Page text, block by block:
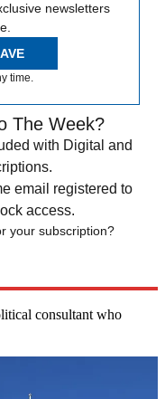
newsletters
time.
The Week?
with Digital and
email registered to
access.
your subscription?
consultant who